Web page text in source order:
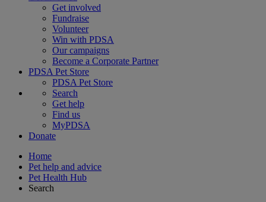
Get involved
Fundraise
Volunteer
Win with PDSA
Our campaigns
Become a Corporate Partner
PDSA Pet Store
PDSA Pet Store
Search
Get help
Find us
MyPDSA
Donate
Home
Pet help and advice
Pet Health Hub
Search